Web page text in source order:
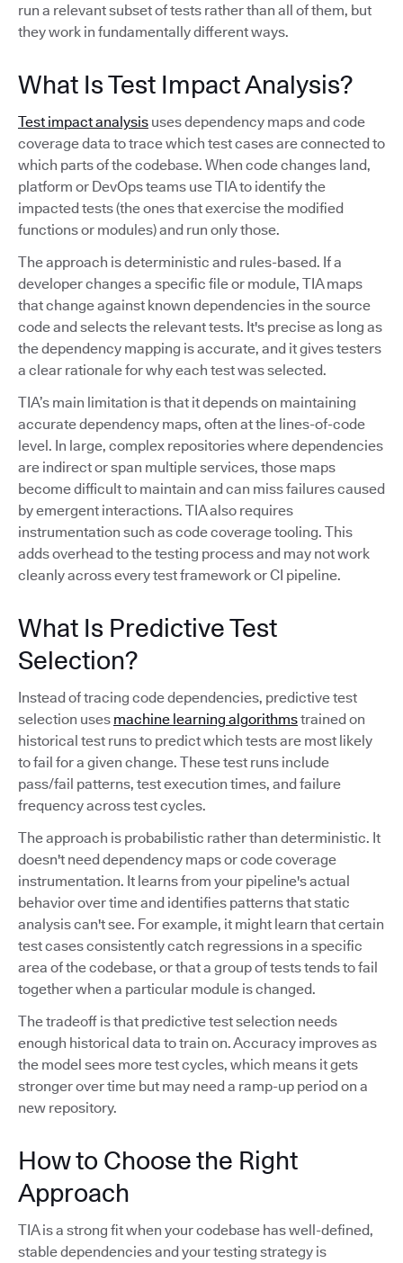
run a relevant subset of tests rather than all of them, but
they work in fundamentally different ways.
What Is Test Impact Analysis?
Test impact analysis uses dependency maps and code
coverage data to trace which test cases are connected to
which parts of the codebase. When code changes land,
platform or DevOps teams use TIA to identify the
impacted tests (the ones that exercise the modified
functions or modules) and run only those.
The approach is deterministic and rules-based. If a
developer changes a specific file or module, TIA maps
that change against known dependencies in the source
code and selects the relevant tests. It's precise as long as
the dependency mapping is accurate, and it gives testers
a clear rationale for why each test was selected.
TIA’s main limitation is that it depends on maintaining
accurate dependency maps, often at the lines-of-code
level. In large, complex repositories where dependencies
are indirect or span multiple services, those maps
become difficult to maintain and can miss failures caused
by emergent interactions. TIA also requires
instrumentation such as code coverage tooling. This
adds overhead to the testing process and may not work
cleanly across every test framework or CI pipeline.
What Is Predictive Test
Selection?
Instead of tracing code dependencies, predictive test
selection uses machine learning algorithmstrained on
historical test runs to predict which tests are most likely
to fail for a given change. These test runs include
pass/fail patterns, test execution times, and failure
frequency across test cycles.
The approach is probabilistic rather than deterministic. It
doesn't need dependency maps or code coverage
instrumentation. It learns from your pipeline's actual
behavior over time and identifies patterns that static
analysis can't see. For example, it might learn that certain
test cases consistently catch regressions in a specific
area of the codebase, or that a group of tests tends to fail
together when a particular module is changed.
The tradeoff is that predictive test selection needs
enough historical data to train on. Accuracy improves as
the model sees more test cycles, which means it gets
stronger over time but may need a ramp-up period on a
new repository.
How to Choose the Right
Approach
TIA is a strong fit when your codebase has well-defined,
stable dependencies and your testing strategy is